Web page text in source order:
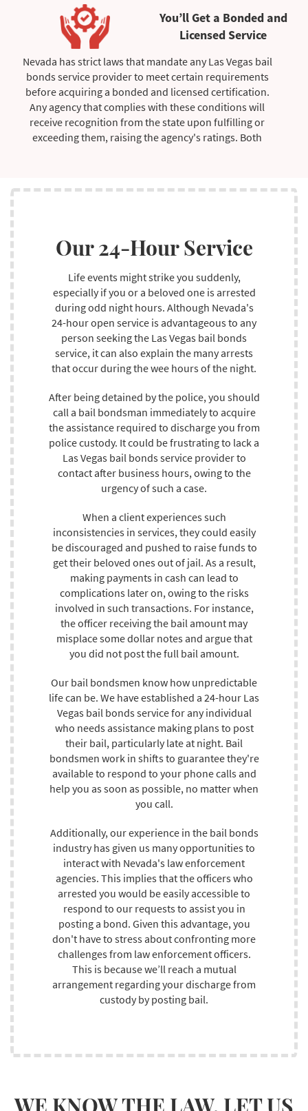
giving your case exclusivity.
Furthermore, we maintain respect when engaging with
you because we're mindful of arbitrary arrests that
don't always imply guilt. Therefore, we manage each
client with no prejudice to the crime you have been
arrested for, with the end objective of providing a
smooth release.
You’ll Get a Bonded and
Licensed Service
Nevada has strict laws that mandate any Las Vegas bail
bonds service provider to meet certain requirements
before acquiring a bonded and licensed certification.
Any agency that complies with these conditions will
receive recognition from the state upon fulfilling or
exceeding them, raising the agency's ratings. Both
allowing them to expand on their knowledge and
provide you with great service. We have partnered with
several clients throughout our twenty-year career and
delivered positive outcomes to all of them while
guaranteeing that they encounter no challenges with
their discharge from custody on bail arrangements.
Our 24-Hour Service
Life events might strike you suddenly,
especially if you or a beloved one is arrested
during odd night hours. Although Nevada's
24-hour open service is advantageous to any
person seeking the Las Vegas bail bonds
service, it can also explain the many arrests
that occur during the wee hours of the night.
After being detained by the police, you should
call a bail bondsman immediately to acquire
the assistance required to discharge you from
police custody. It could be frustrating to lack a
Las Vegas bail bonds service provider to
contact after business hours, owing to the
urgency of such a case.
When a client experiences such
inconsistencies in services, they could easily
be discouraged and pushed to raise funds to
get their beloved ones out of jail. As a result,
making payments in cash can lead to
complications later on, owing to the risks
involved in such transactions. For instance,
the officer receiving the bail amount may
misplace some dollar notes and argue that
you did not post the full bail amount.
Our bail bondsmen know how unpredictable
life can be. We have established a 24-hour Las
Vegas bail bonds service for any individual
who needs assistance making plans to post
their bail, particularly late at night. Bail
bondsmen work in shifts to guarantee they're
available to respond to your phone calls and
help you as soon as possible, no matter when
you call.
Additionally, our experience in the bail bonds
industry has given us many opportunities to
interact with Nevada's law enforcement
agencies. This implies that the officers who
arrested you would be easily accessible to
respond to our requests to assist you in
posting a bond. Given this advantage, you
don't have to stress about confronting more
challenges from law enforcement officers.
This is because we’ll reach a mutual
arrangement regarding your discharge from
custody by posting bail.
WE KNOW THE LAW. LET US